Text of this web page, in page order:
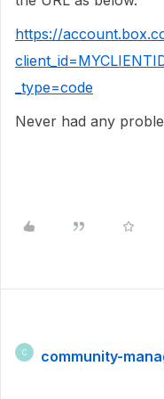
https://
_type=code
Never had any
C community-